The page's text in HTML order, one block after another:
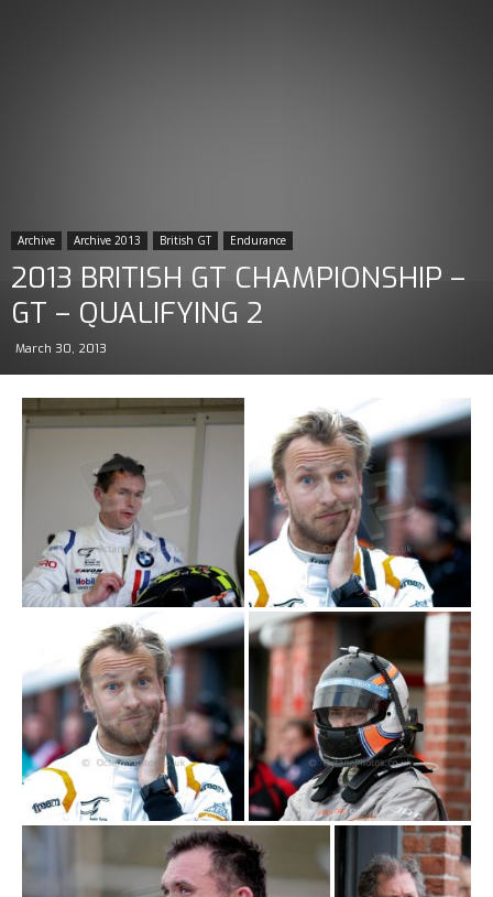
Archive Archive 2013 British GT Endurance
2013 BRITISH GT CHAMPIONSHIP –
GT – QUALIFYING 2
March 30, 2013